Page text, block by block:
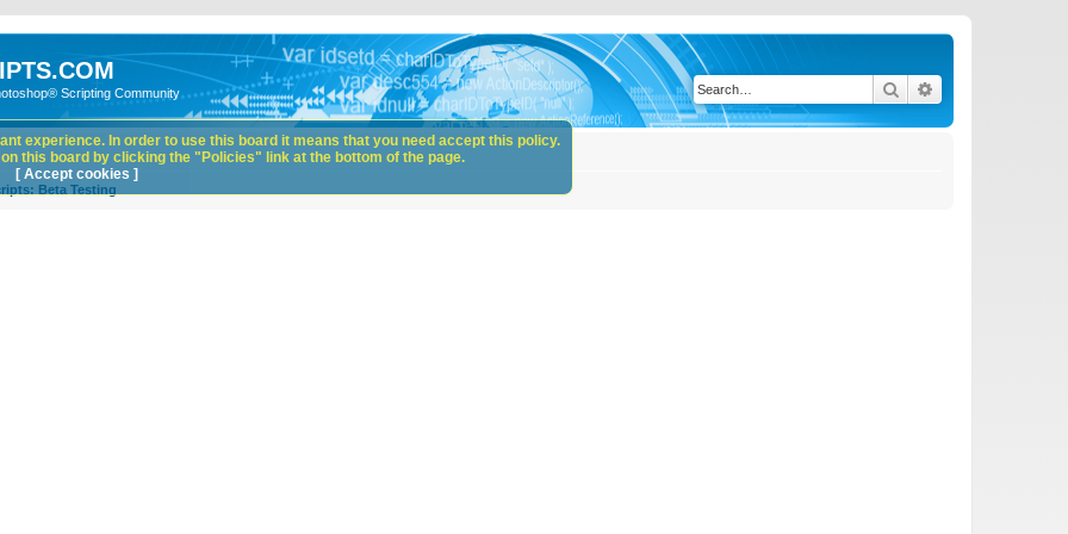
Scripting Community Search
Beta Testing
experience. In order to use this board it means that you need accept this policy.
this board by clicking the "Policies" link at the bottom of the page.
[ Accept cookies ]